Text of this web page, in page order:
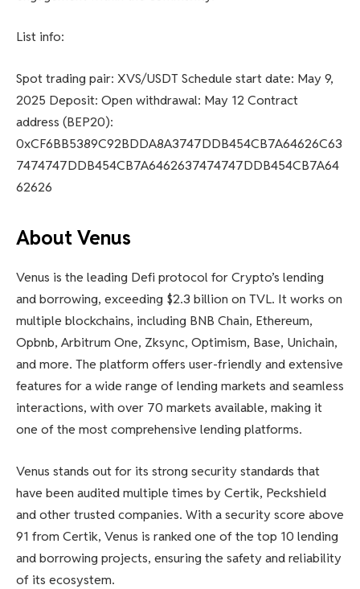
List info:
Spot trading pair: XVS/USDT Schedule start date: May 9,
2025 Deposit: Open withdrawal: May 12 Contract
address (BEP20):
0xCF6BB5389C92BDDA8A3747DDB454CB7A64626C63
7474747DDB454CB7A6462637474747DDB454CB7A64
62626
About Venus
Venus is the leading Defi protocol for Crypto’s lending
and borrowing, exceeding $2.3 billion on TVL. It works on
multiple blockchains, including BNB Chain, Ethereum,
Opbnb, Arbitrum One, Zksync, Optimism, Base, Unichain,
and more. The platform offers user-friendly and extensive
features for a wide range of lending markets and seamless
interactions, with over 70 markets available, making it
one of the most comprehensive lending platforms.
Venus stands out for its strong security standards that
have been audited multiple times by Certik, Peckshield
and other trusted companies. With a security score above
91 from Certik, Venus is ranked one of the top 10 lending
and borrowing projects, ensuring the safety and reliability
of its ecosystem.